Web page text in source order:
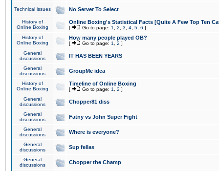
Technical issues No Server To Select
History of
Online Boxing
Online Boxing's Statistical Facts [Quite A Few Top Ten
[ Go to page: 1 2 3 4 5 6 ]
History of
Online Boxing
How many people played OB?
[ Go to page: 1 2 ]
General
discussions
IT HAS BEEN YEARS
General
discussions
GroupMe idea
History of
Online Boxing
Timeline of Online Boxing
[ Go to page: 1 2 ]
General
discussions
Chopper81 diss
General
discussions
Fatny vs John Super Fight
General
discussions
Where is everyone?
General
discussions
Sup fellas
General
discussions
Chopper the Champ